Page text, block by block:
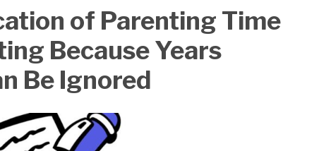
of Parenting Time
Because Years
Be Ignored